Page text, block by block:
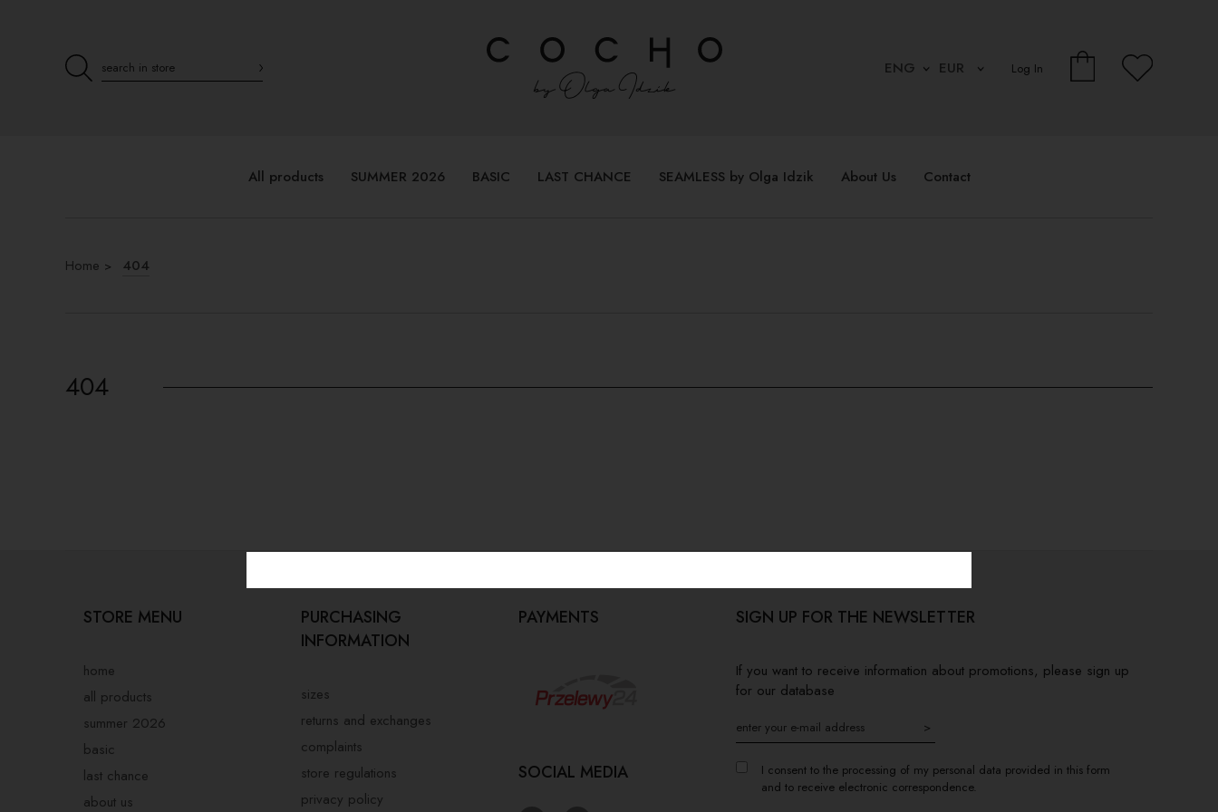
Log In
All products SUMMER 2026 BASIC LAST CHANCE SEAMLESS by Olga Idzik About Us Contact
Home 404
404
STORE MENU
home
all products
summer 2026
basic
last chance
about us
PURCHASING
INFORMATION
sizes
returns and exchanges
complaints
store regulations
privacy policy
PAYMENTS
SOCIAL MEDIA
SIGN UP FOR THE NEWSLETTER
If you want to receive information about promotions, please sign up
for our database
>
I consent to the processing of my personal data provided in this form
and to receive electronic correspondence.